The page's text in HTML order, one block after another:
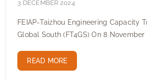
3 DECEMBER 2024
FEIAP-Taizhou Engineering Capacity
Global South (FT4GS) On 8
READ MORE